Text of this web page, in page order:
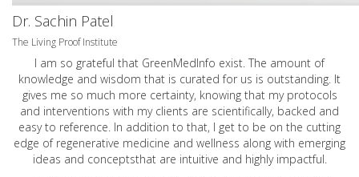
Dr. Sachin Patel
The Living Proof Institute
I am so grateful that GreenMedInfo exist. The amount of
knowledge and wisdom that is curated for us is outstanding. It
gives me so much more certainty, knowing that my protocols
and interventions with my clients are scientifically, backed and
easy to reference. In addition to that, I get to be on the cutting
edge of regenerative medicine and wellness along with emerging
ideas and conceptsthat are intuitive and highly impactful.